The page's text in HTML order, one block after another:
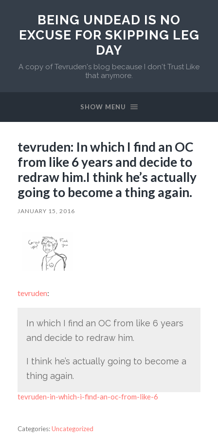
BEING UNDEAD IS NO
EXCUSE FOR SKIPPING LEG
DAY
A copy of Tevruden's blog because I don't Trust Like
that anymore.
SHOW MENU
tevruden: In which I find an OC
from like 6 years and decide to
redraw him.I think he’s actually
going to become a thing again.
JANUARY 15, 2016
tevruden:
In which I find an OC from like 6 years
and decide to redraw him.
I think he’s actually going to become a
thing again.
tevruden-in-which-i-find-an-oc-from-like-6
Categories:Uncategorized